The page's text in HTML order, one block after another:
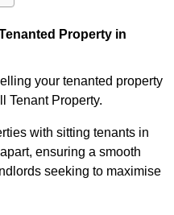
Property in
your tenanted property
Tenant Property.
with sitting tenants in
ensuring a smooth
seeking to maximise